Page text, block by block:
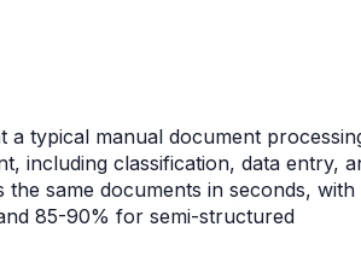
a typical manual document
including classification, data entry,
same documents in seconds, with
85-90% for semi-structured